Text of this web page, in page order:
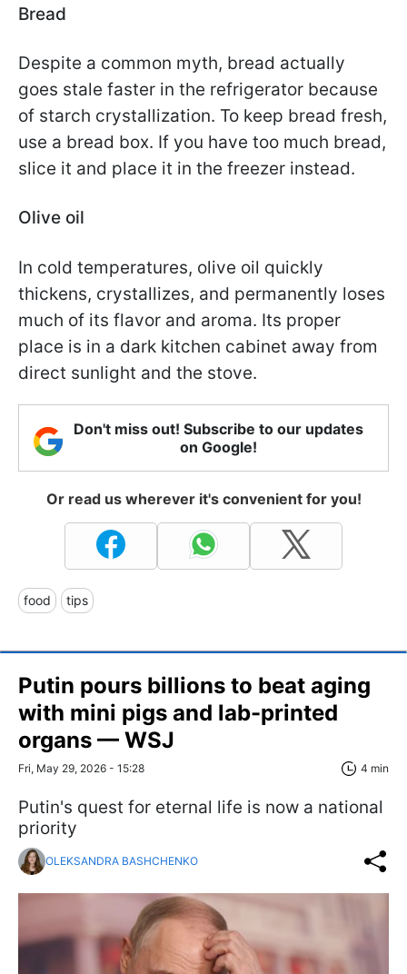
Bread
Despite a common myth, bread actually
goes stale faster in the refrigerator because
of starch crystallization. To keep bread fresh,
use a bread box. If you have too much bread,
slice it and place it in the freezer instead.
Olive oil
In cold temperatures, olive oil quickly
thickens, crystallizes, and permanently loses
much of its flavor and aroma. Its proper
place is in a dark kitchen cabinet away from
direct sunlight and the stove.
Don't miss out! Subscribe to our updates
on Google!
Or read us wherever it's convenient for you!
food tips
Putin pours billions to beat aging
with mini pigs and lab-printed
organs — WSJ
Fri, May 29, 2026 - 15:28 4 min
Putin's quest for eternal life is now a national
priority
OLEKSANDRA BASHCHENKO